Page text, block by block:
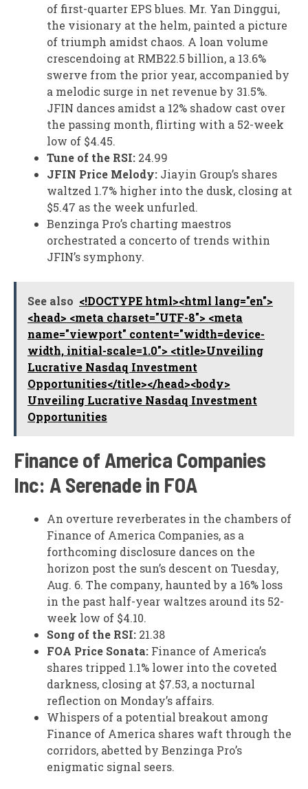
of first-quarter EPS blues. Mr. Yan Dinggui,
the visionary at the helm, painted a picture
of triumph amidst chaos. A loan volume
crescendoing at RMB22.5 billion, a 13.6%
swerve from the prior year, accompanied by
a melodic surge in net revenue by 31.5%.
JFIN dances amidst a 12% shadow cast over
the passing month, flirting with a 52-week
low of $4.45.
Tune of the RSI: 24.99
JFIN Price Melody: Jiayin Group’s shares
waltzed 1.7% higher into the dusk, closing at
$5.47 as the week unfurled.
Benzinga Pro’s charting maestros
orchestrated a concerto of trends within
JFIN’s symphony.
See also <!DOCTYPE html><html lang="en">
<head> <meta charset="UTF-8"> <meta
name="viewport" content="width=device-
width, initial-scale=1.0"> <title>Unveiling
Lucrative Nasdaq Investment
Opportunities</title></head><body>
Unveiling Lucrative Nasdaq Investment
Opportunities
Finance of America Companies
Inc: A Serenade in FOA
An overture reverberates in the chambers of
Finance of America Companies, as a
forthcoming disclosure dances on the
horizon post the sun’s descent on Tuesday,
Aug. 6. The company, haunted by a 16% loss
in the past half-year waltzes around its 52-
week low of $4.10.
Song of the RSI: 21.38
FOA Price Sonata: Finance of America’s
shares tripped 1.1% lower into the coveted
darkness, closing at $7.53, a nocturnal
reflection on Monday’s affairs.
Whispers of a potential breakout among
Finance of America shares waft through the
corridors, abetted by Benzinga Pro’s
enigmatic signal seers.